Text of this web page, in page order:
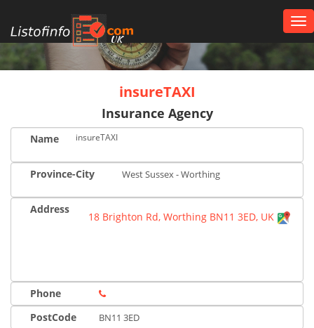
UK
insureTAXI
Insurance Agency
Name insureTAXI
Province-City West Sussex - Worthing
Address
18 Brighton Rd, Worthing BN11 3ED, UK
Phone
PostCode
BN11 3ED